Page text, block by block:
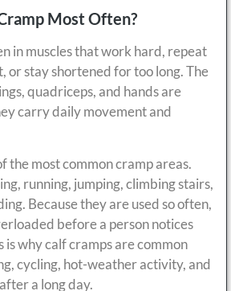
Most Often?
in muscles that work hard, repeat
or stay shortened for too long. The
quadriceps, and hands are
carry daily movement and
the most common cramp areas.
running, jumping, climbing stairs,
Because they are used so often,
before a person notices
is why calf cramps are common
cycling, hot-weather activity, and
a long day.